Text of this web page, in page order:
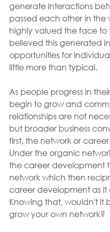
generate interactions
passed each other in the
highly valued the face
believed this generated
opportunities for
little more than typical.
As people progress in
begin to grow and
relationships are not
but broader business
first, the network or
Under the organic
the career development
network which then
career development as it
Knowing that, wouldn't it
grow your own network?